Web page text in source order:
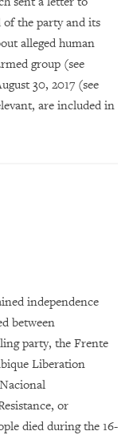
of the party and its
alleged human
group (see
30, 2017 (see
are included in
independence
between
party, the Frente
Liberation
or
died during the 16-